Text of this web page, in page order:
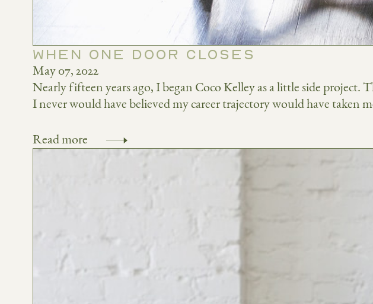
WHEN ONE DOOR CLOSES
May 07, 2022
Nearly fifteen years ago, I began Coco Kelley as a little side project.
I never would have believed my career trajectory would have taken
Read more